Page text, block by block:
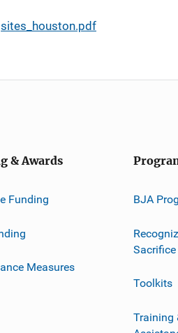
& Awards
Funding
Measures
BJA
Sacrifice
Toolkits
Training